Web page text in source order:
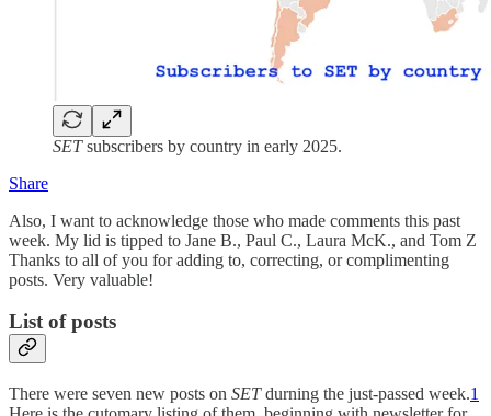
SETsubscribers by country in early 2025.
Share
Also, I want to acknowledge those who made comments this past
week. My lid is tipped to Jane B., Paul C., Laura McK., and Tom Z
Thanks to all of you for adding to, correcting, or complimenting
posts. Very valuable!
List of posts
There were seven new posts on SETdurning the just-passed week.1